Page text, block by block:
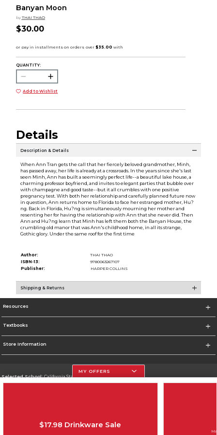
Banyan Moon
by THAI THAO
$30.00
QUANTITY:
Add to Wishlist
Details
Description & Details
When Ann Tran gets the call that her fiercely beloved grandmother, Minh,
has passed away, her life is already at a crossroads. In the years since she's last
seen Minh, Ann has built a seemingly perfect life--a beautiful lake house, a
charming professor boyfriend, and invites to elegant parties that bubble over
with champagne and good taste--but it all crumbles with one positive
pregnancy test. With both her relationship and carefully planned future now
in question, Ann returns home to Florida to face her estranged mother, Hu?
ng. Back in Florida, Hu?ng is simultaneously mourning her mother and
resenting her for having the relationship with Ann that she never did. Then
Ann and Hu?ng learn that Minh has left them both the Banyan House, the
crumbling old manor that was Ann's childhood home, in all its strange,
Gothic glory. Under the same roof for the first time
Author:
THAI THAO
ISBN-13:
9780063267107
Publisher:
HARPER COLLINS
Shipping & Returns
Resources
Textbooks
Store Information
Selected School:California State University, Northridge
Corporate Information
MY OFFERS
$17.98 Drinkware Sale